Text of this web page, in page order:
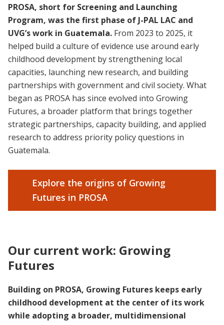
PROSA, short for Screening and Launching
Program, was the first phase of J-PAL LAC and
UVG’s work in Guatemala. From 2023 to 2025, it
helped build a culture of evidence use around early
childhood development by strengthening local
capacities, launching new research, and building
partnerships with government and civil society. What
began as PROSA has since evolved into Growing
Futures, a broader platform that brings together
strategic partnerships, capacity building, and applied
research to address priority policy questions in
Guatemala.
Explore the origins of Growing
Futures in PROSA
Our current work: Growing
Futures
Building on PROSA, Growing Futures keeps early
childhood development at the center of its work
while adopting a broader, multidimensional